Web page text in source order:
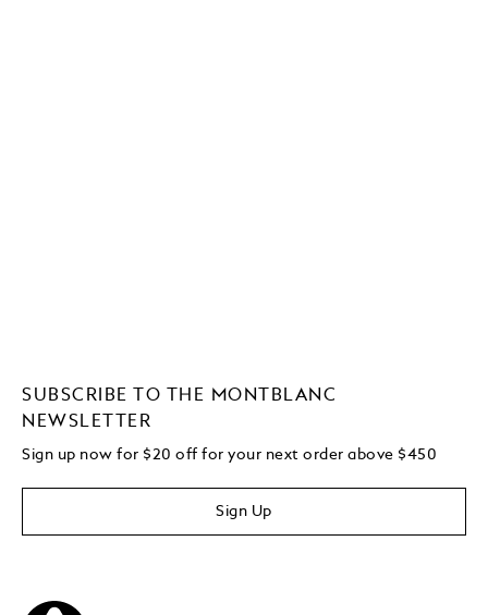
SUBSCRIBE TO THE MONTBLANC
NEWSLETTER
Sign up now for $20 off for your next order above $450
Sign Up